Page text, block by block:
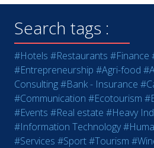
Search tags :
#Hotels #Restaurants #Finance
#Entrepreneurship #Agri-food
Consulting#Bank - Insurance
#Communication #Ecotourism
#Events #Real estate #Heavy
#Information Technology
#Services #Sport#Tourism